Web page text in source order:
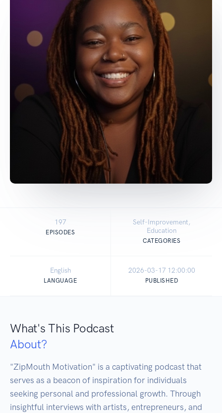
197
EPISODES
Self-Improvement,
Education
CATEGORIES
English
LANGUAGE
2026-03-17 12:00:00
PUBLISHED
What's This Podcast
About?
"ZipMouth Motivation" is a captivating podcast that
serves as a beacon of inspiration for individuals
seeking personal and professional growth. Through
insightful interviews with artists, entrepreneurs, and